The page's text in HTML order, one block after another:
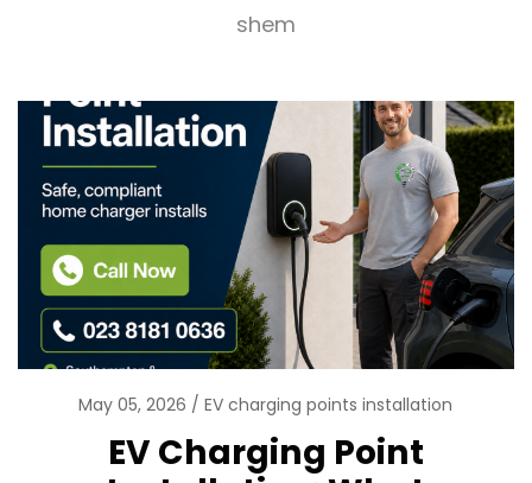
shem
May 05, 2026 EV charging points installation
EV Charging Point